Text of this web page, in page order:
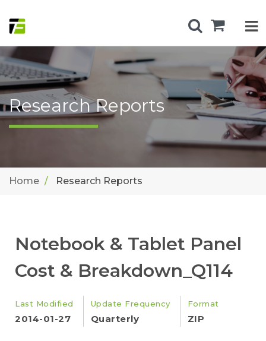
Research Reports
Home Research Reports
Notebook & Tablet Panel
Cost & Breakdown_Q114
Last Modified
2014-01-27
Update Frequency
Quarterly
Format
ZIP